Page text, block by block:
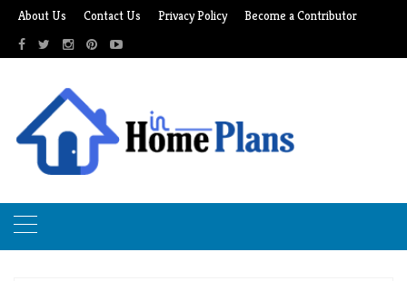
Skip
content
About Us Contact Us Privacy Policy Become a Contributor